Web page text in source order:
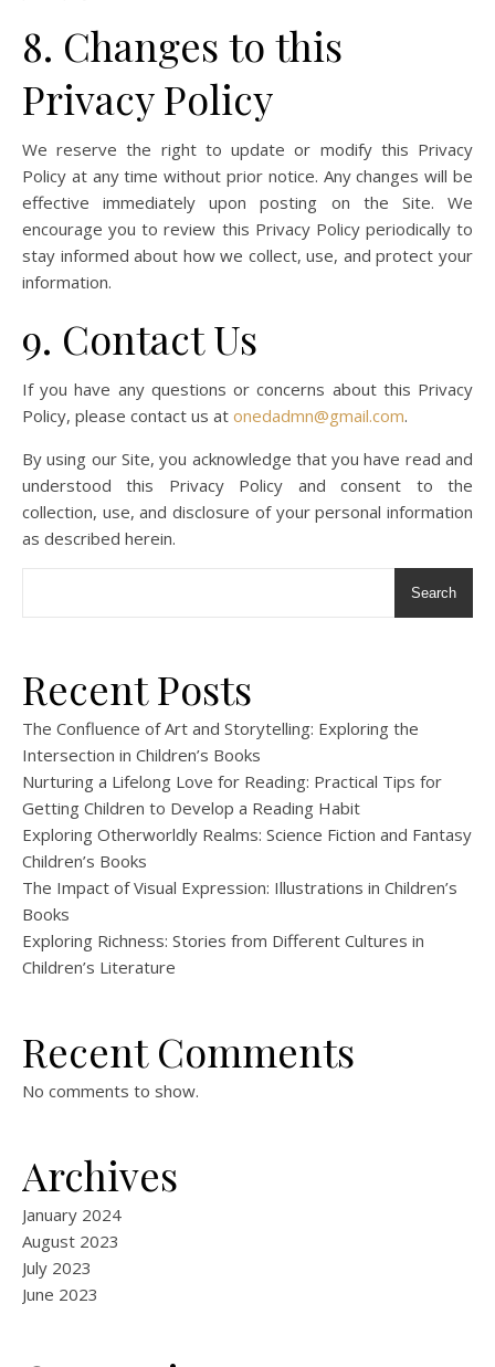
8. Changes to this
Privacy Policy
We reserve the right to update or modify this Privacy
Policy at any time without prior notice. Any changes will be
effective immediately upon posting on the Site. We
encourage you to review this Privacy Policy periodically to
stay informed about how we collect, use, and protect your
information.
9. Contact Us
If you have any questions or concerns about this Privacy
Policy, please contact us at onedadmn@gmail.com.
By using our Site, you acknowledge that you have read and
understood this Privacy Policy and consent to the
collection, use, and disclosure of your personal information
as described herein.
Search
Recent Posts
The Confluence of Art and Storytelling: Exploring the
Intersection in Children’s Books
Nurturing a Lifelong Love for Reading: Practical Tips for
Getting Children to Develop a Reading Habit
Exploring Otherworldly Realms: Science Fiction and Fantasy
Children’s Books
The Impact of Visual Expression: Illustrations in Children’s
Books
Exploring Richness: Stories from Different Cultures in
Children’s Literature
Recent Comments
No comments to show.
Archives
January 2024
August 2023
July 2023
June 2023